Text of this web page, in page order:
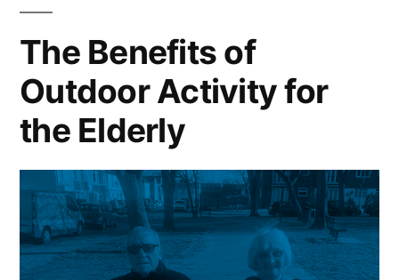
The Benefits of
Outdoor Activity for
the Elderly